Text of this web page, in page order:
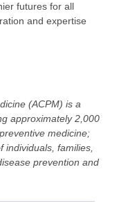
futures for all
and expertise
(ACPM) is a
approximately 2,000
medicine;
individuals, families,
prevention and